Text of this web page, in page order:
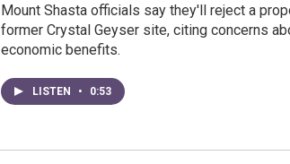
Mount Shasta officials say they'll reject a
former Crystal Geyser site, citing concerns
economic benefits.
LISTEN • 0:53